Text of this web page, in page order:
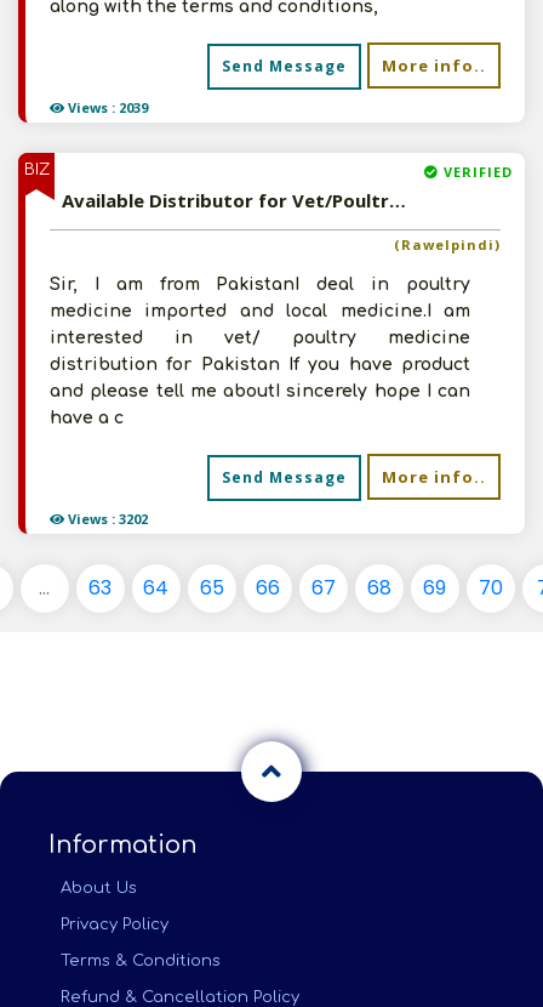
Views : 2039
along with the terms and conditions,
Send Message More info..
BIZ
Views : 3202
VERIFIED
Available Distributor for Vet/Poultry Medicine
(Rawelpindi)
Sir, I am from PakistanI deal in poultry
medicine imported and local medicine.I am
interested in vet/ poultry medicine
distribution for Pakistan If you have product
and please tell me aboutI sincerely hope I can
have a c
Send Message More info..
... 63 64 65 66 67 68 69 70
Information
About Us
Privacy Policy
Terms & Conditions
Refund & Cancellation Policy